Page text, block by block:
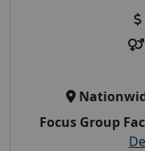
Focus Group